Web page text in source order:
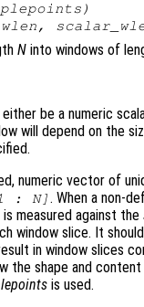
)
wlen,
N into windows of
be a numeric
will depend on the
numeric vector of
: N] . When a non-
is measured against the
window slice. It
in window slices
the shape and
is used.